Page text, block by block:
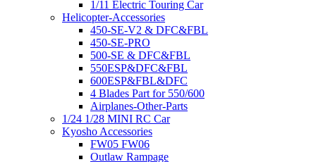
1/11 Electric Touring Car
Helicopter-Accessories
450-SE-V2 & DFC&FBL
450-SE-PRO
500-SE & DFC&FBL
550ESP&DFC&FBL
600ESP&FBL&DFC
4 Blades Part for 550/600
Airplanes-Other-Parts
1/24 1/28 MINI RC Car
Kyosho Accessories
FW05 FW06
Outlaw Rampage